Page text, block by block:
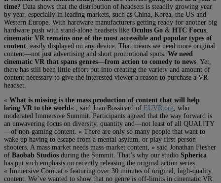
time? Data shows that the distribution of headsets is steadily growing year
by year, especially in leading markets, such as China, Korea, the US and
Western Europe. With hardware manufacturers getting ready for another big
hardware push with stand-alone headsets like Oculus Go & HTC Focus
cinematic VR remains one of the most accessible and popular types of
content , easily displayed on any device. That means we need more original
content—not just advertising and short promotional spots. We need
cinematic VR that spans genres—from action to comedy to news . Yet,
there has still been little effort put into creating the variety and amount of
content necessary to give the interested viewer a reason to purchase a VR
headset.
« What is missing is the mass production of content that will help
bring VR to the world « , said Juan Bossicard of EUVR.org , who
moderated Immersive Summit. Participants agreed that the way forward is
an unwavering focus on diversity, quantity and—not least of all QUALITY
—of non-gaming content. « There are only so many people that want to
wake up having to escape from a mental asylum, or play first-person
shooters. A mass market needs mass-market content, » said Jonathan Flesher
of Baobab Studios during the Summit. That’s why our studio Spherica
has put such emphasis on recently releasing the original action series
« Immersive Combat » featuring over 30 minutes of original, high-quality
content. We’ve wanted to show that no genre is off-limits in cinematic VR.